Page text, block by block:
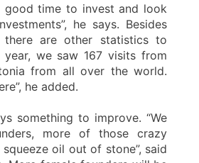
good time to invest and look
he says. Besides
there are other statistics to
year, we saw 167 visits from
from all over the world.
he added.
something to improve. “We
more of those crazy
oil out of stone”, said